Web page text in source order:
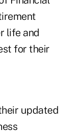
life and
for their
updated